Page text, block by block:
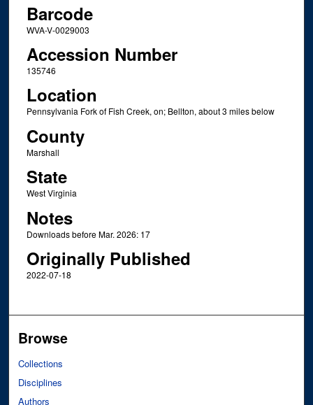
Barcode
WVA-V-0029003
Accession Number
135746
Location
Pennsylvania Fork of Fish Creek, on; Bellton, about 3 miles below
County
Marshall
State
West Virginia
Notes
Downloads before Mar. 2026: 17
Originally Published
2022-07-18
Browse
Collections
Disciplines
Authors